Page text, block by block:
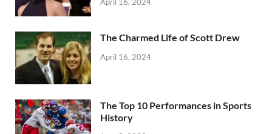
The Charmed Life of Scott Drew
April 16, 2024
The Top 10 Performances in Sports
History